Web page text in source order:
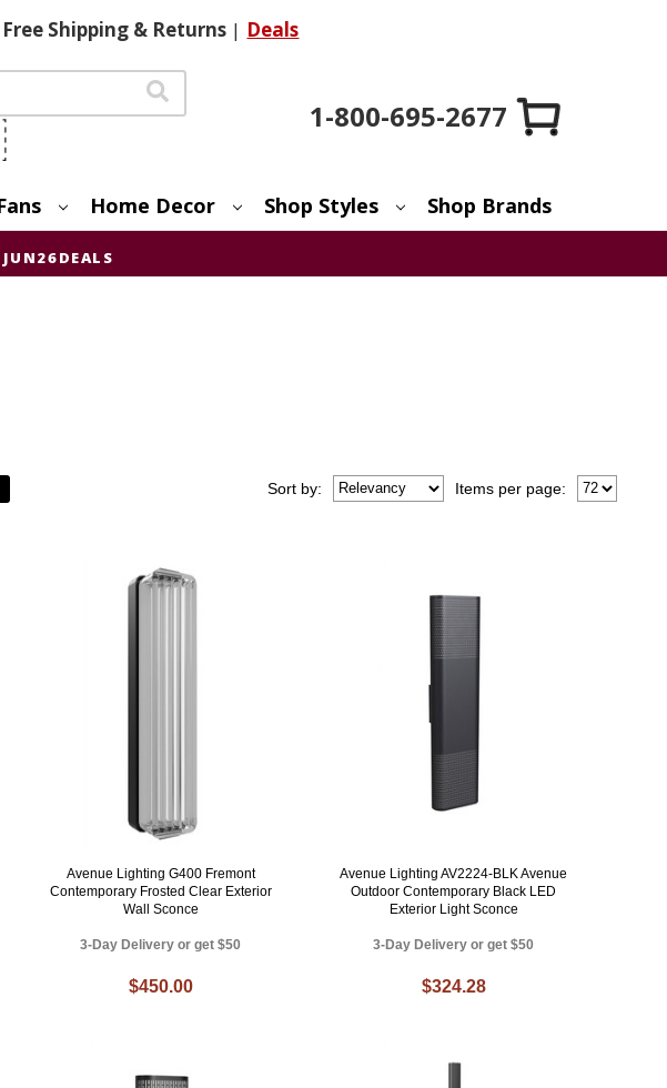
FreeShipping & Returns | Deals
1-800-695-2677
Home Decor Shop Styles Shop Brands
JUN26DEALS
Items per page:
Sort by:
Avenue Lighting G400 Fremont
Contemporary Frosted Clear Exterior
Wall Sconce
3-Day Delivery or get $50
$450.00
Avenue Lighting AV2224-BLK Avenue
Outdoor Contemporary Black LED
Exterior Light Sconce
3-Day Delivery or get $50
$324.28